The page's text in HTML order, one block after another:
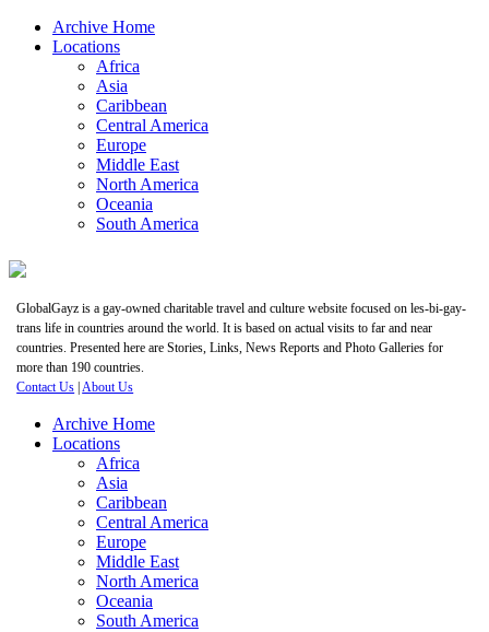
Archive Home
Locations
Africa
Asia
Caribbean
Central America
Europe
Middle East
North America
Oceania
South America
GlobalGayz is a gay-owned charitable travel and culture website focused on les-bi-gay-
trans life in countries around the world. It is based on actual visits to far and near
countries. Presented here are Stories, Links, News Reports and Photo Galleries for
more than 190 countries.
Contact Us |About Us
Archive Home
Locations
Africa
Asia
Caribbean
Central America
Europe
Middle East
North America
Oceania
South America